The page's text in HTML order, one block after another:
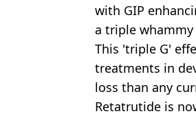
with GIP
a triple
This 'triple G'
treatments in
loss than any
Retatrutide is